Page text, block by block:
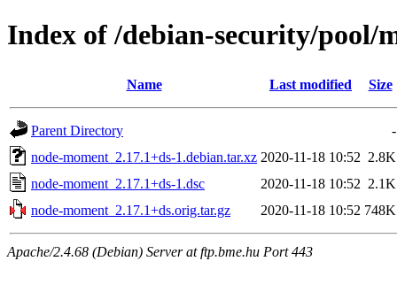
Index of /debian-security/pool/
Name Last modified Size
Parent Directory
-
node-moment_2.17.1+ds-1.debian.tar.xz 2020-11-18 10:52 2.8K
node-moment_2.17.1+ds-1.dsc
2020-11-18 10:52 2.1K
node-moment_2.17.1+ds.orig.tar.gz
2020-11-18 10:52 748K
Apache/2.4.68 (Debian) Server at ftp.bme.hu Port 443